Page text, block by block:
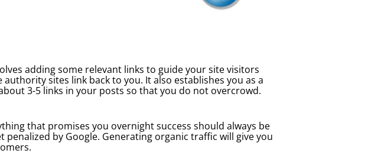
adding some relevant links to guide your site visitors
sites link back to you. It also establishes you as a
3-5 links in your posts so that you do not overcrowd.
that promises you overnight success should always be
by Google. Generating organic traffic will give you